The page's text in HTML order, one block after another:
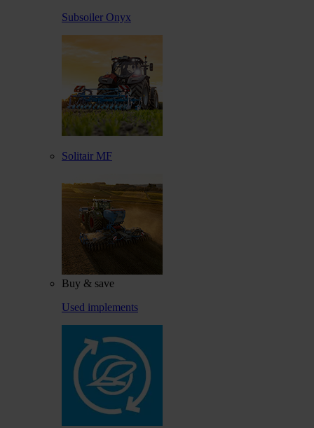
Subsoiler Onyx
Solitair MF
Buy & save
Used implements